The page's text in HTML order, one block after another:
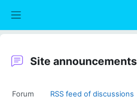
Site announcements
Forum RSS feed of discussions